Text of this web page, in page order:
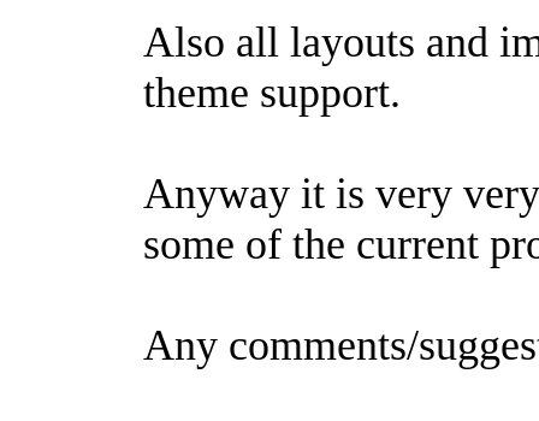
Also all layouts and
theme support.
Anyway it is very
some of the current
Any comments/